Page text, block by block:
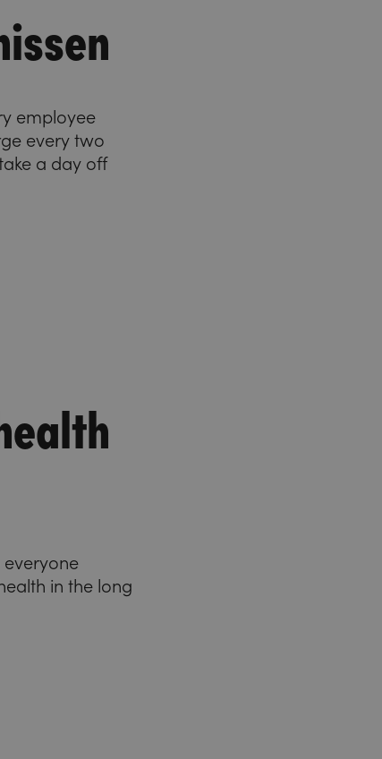
employee
every two
a day off
in the long